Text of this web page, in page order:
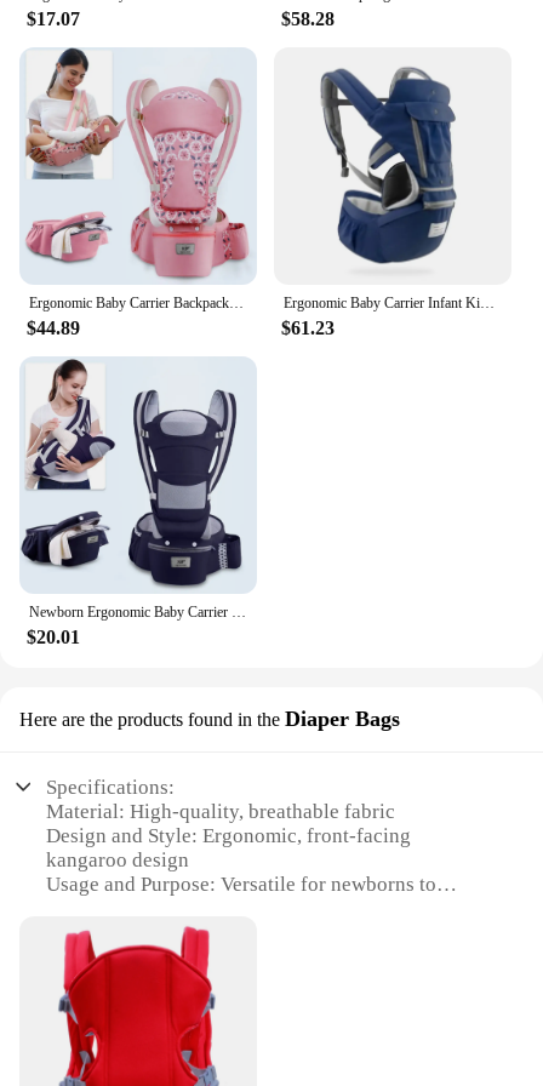
$17.07 $58.28
$44.89
Ergonomic Baby Carrier Infant Kid Baby Hipseat Sling Front Facing Kangaroo Baby Wrap Carrier for Baby Travel 0-36 Months
$61.23
$20.01
Here are the products found in the Diaper Bags
Specifications:
Material: High-quality, breathable fabric
Design and Style: Ergonomic, front-facing
kangaroo design
Usage and Purpose: Versatile for newborns to
Performance and Property: Supports hip health,
distributes weight evenly
Parts and Accessories: Includes a diaper bag for
convenience
Applicable People: Parents and caregivers seeking a
comfortable baby carrier